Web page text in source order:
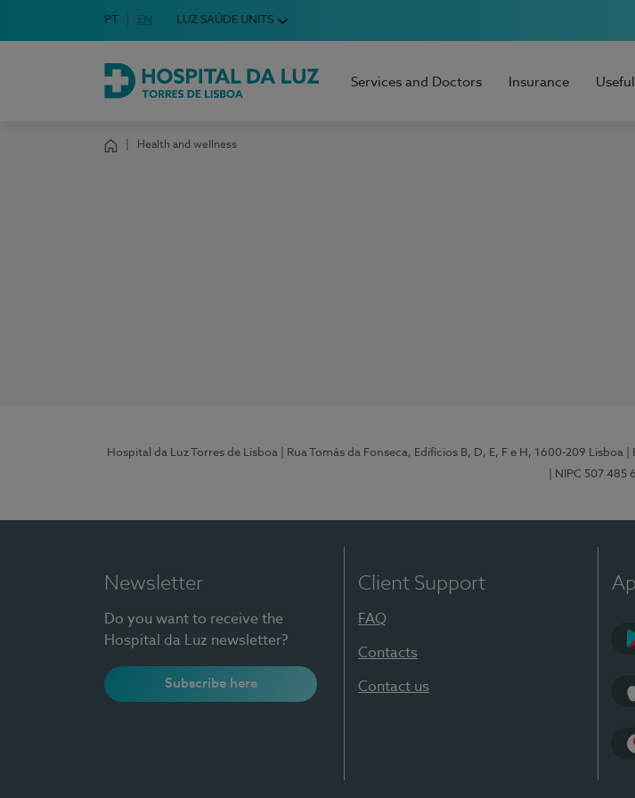
Choose your language
Idioma em Português
PT English Language
EN LUZ SAÚDE UNITS
Hospital da Luz Torres de Lisboa
Services and Doctors Insurance
Health and wellness
Hospital da Luz Torres de Lisboa | Rua Tomás da Fonseca, Edifícios B, D, E, F e H, 1600-209 Lisboa
| NIPC 507 485
Newsletter
Do you want to receive the
Hospital da Luz newsletter?
Subscribe here
Client Support
FAQ
Contacts
Contact us